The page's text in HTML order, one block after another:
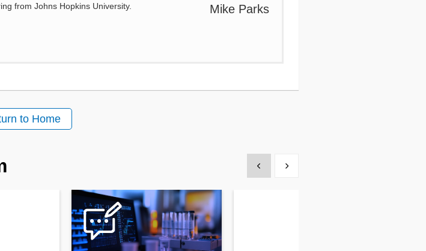
from Johns Hopkins University.
to Home
Show previousShow next